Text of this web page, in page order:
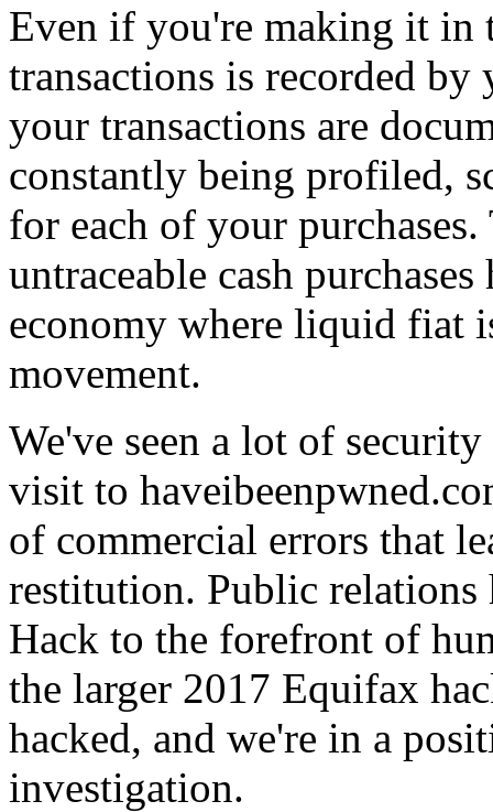
Even if you're making it in
transactions is recorded
your transactions are
constantly being profiled,
for each of your
untraceable cash
economy where liquid fiat
movement.
We've seen a lot of
visit to
of commercial errors that
restitution. Public relations
Hack to the forefront of
the larger 2017 Equifax
hacked, and we're in a
investigation.